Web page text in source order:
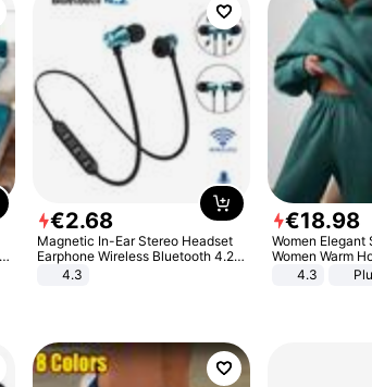
€2.68
Magnetic In-Ear Stereo Headset
Earphone Wireless Bluetooth 4.2
Headphone Gift
4.3
€18.98
Women Elegant
Women Warm
And Long Pant
4.3